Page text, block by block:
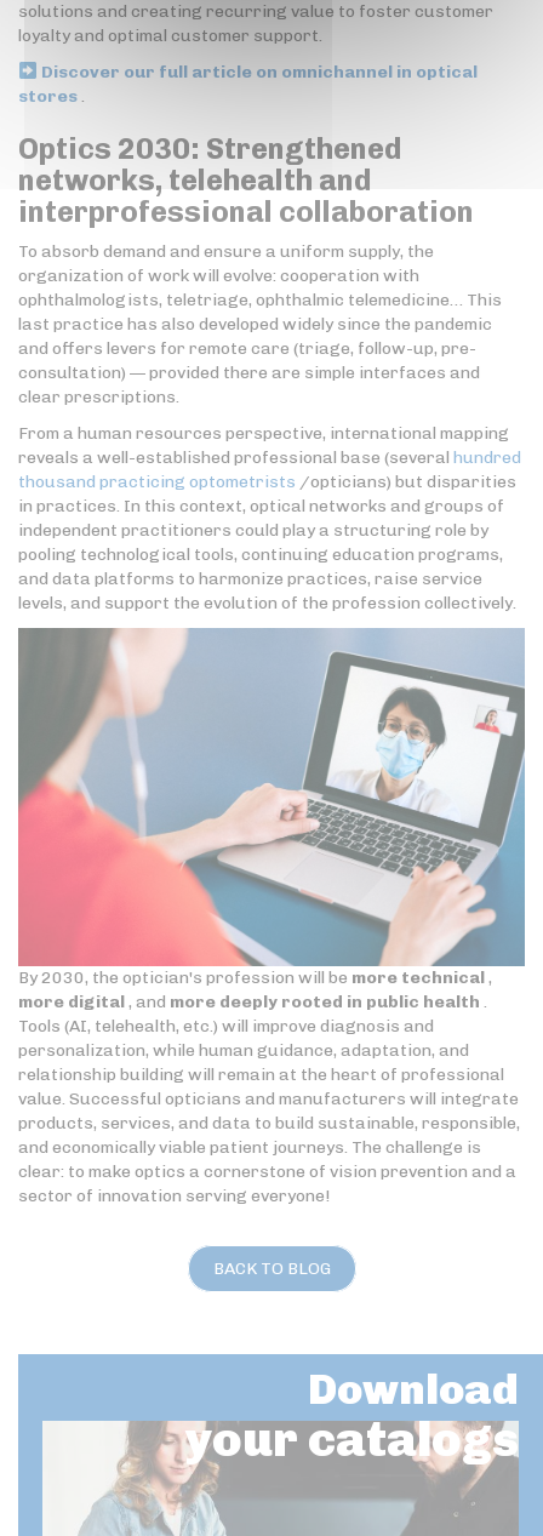
solutions and creating recurring value to foster customer
loyalty and optimal customer support.
Discover our full article on omnichannel in optical
stores.
Optics 2030: Strengthened
networks, telehealth and
interprofessional collaboration
To absorb demand and ensure a uniform supply, the
organization of work will evolve: cooperation with
ophthalmologists, teletriage, ophthalmic telemedicine… This
last practice has also developed widely since the pandemic
and offers levers for remote care (triage, follow-up, pre-
consultation) — provided there are simple interfaces and
clear prescriptions.
From a human resources perspective, international mapping
reveals a well-established professional base (several hundred
thousand practicing optometrists /opticians) but disparities
in practices. In this context, optical networks and groups of
independent practitioners could play a structuring role by
pooling technological tools, continuing education programs,
and data platforms to harmonize practices, raise service
levels, and support the evolution of the profession collectively.
By 2030, the optician's profession will be more technical,
more digital, and more deeply rooted in public health .
Tools (AI, telehealth, etc.) will improve diagnosis and
personalization, while human guidance, adaptation, and
relationship building will remain at the heart of professional
value. Successful opticians and manufacturers will integrate
products, services, and data to build sustainable, responsible,
and economically viable patient journeys. The challenge is
clear: to make optics a cornerstone of vision prevention and a
sector of innovation serving everyone!
BACK TO BLOG
Download
your catalogs